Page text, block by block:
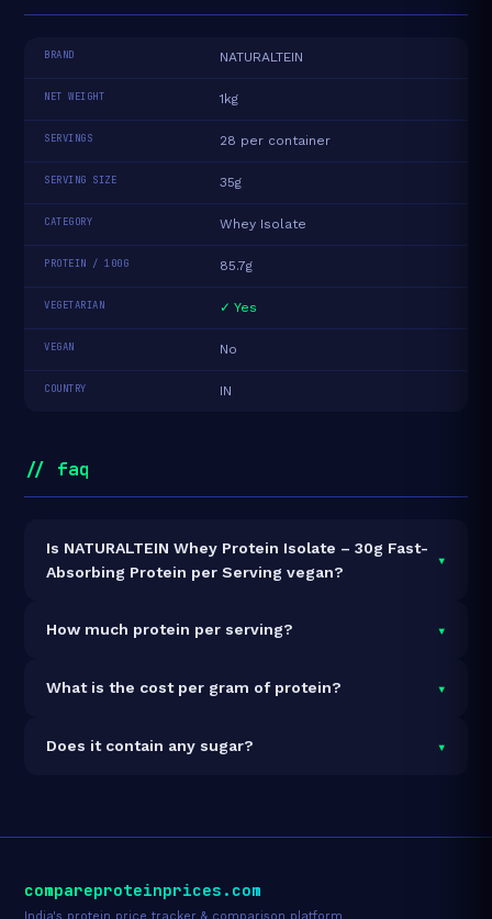
BRAND NATURALTEIN
NET WEIGHT 1kg
SERVINGS 28 per container
SERVING SIZE 35g
CATEGORY Whey Isolate
PROTEIN / 100G 85.7g
VEGETARIAN ✓ Yes
VEGAN No
COUNTRY IN
// faq
Is NATURALTEIN Whey Protein Isolate – 30g Fast-
Absorbing Protein per Serving vegan?
▾
How much protein per serving?
▾
protein concentration by weight. The 1kg pack
What is the cost per gram of protein? ▾
per gram of protein — 11% below the Whey Isolate
Does it contain any sugar? ▾
compareproteinprices.com
India's protein price tracker & comparison platform